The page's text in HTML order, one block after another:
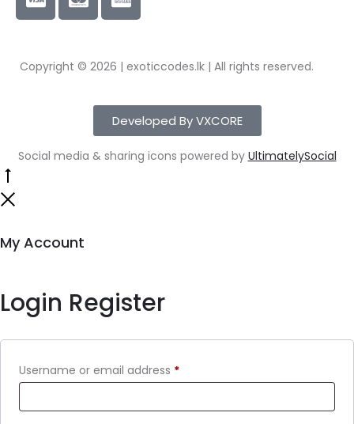
Copyright © 2026 | exoticcodes.lk | All rights reserved.
Developed By VXCORE
Social media & sharing icons powered by UltimatelySocial
My Account
Login Register
Username or email address *